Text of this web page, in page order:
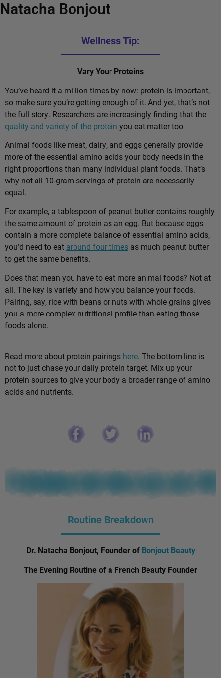
Natacha Bonjout
Wellness Tip:
Vary Your Proteins
You’ve heard it a million times by now: protein is important,
so make sure you’re getting enough of it. And yet, that’s not
the full story. Researchers are increasingly finding that the
quality and variety of the protein you eat matter too.
Animal foods like meat, dairy, and eggs generally provide
more of the essential amino acids your body needs in the
right proportions than many individual plant foods. That’s
why not all 10-gram servings of protein are necessarily
equal.
For example, a tablespoon of peanut butter contains roughly
the same amount of protein as an egg. But because eggs
contain a more complete balance of essential amino acids,
you’d need to eat around four times as much peanut butter
to get the same benefits.
Does that mean you have to eat more animal foods? Not at
all. The key is variety and how you balance your foods.
Pairing, say, rice with beans or nuts with whole grains gives
you a more complex nutritional profile than eating those
foods alone.
Read more about protein pairings here. The bottom line is
not to just chase your daily protein target. Mix up your
protein sources to give your body a broader range of amino
acids and nutrients.
Routine Breakdown
Dr. Natacha Bonjout, Founder of Bonjout Beauty
The Evening Routine of a French Beauty Founder